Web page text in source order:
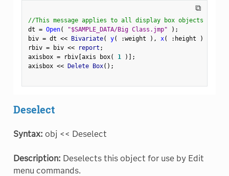
⧉
//This message applies to all display box objects
dt = Open( "$SAMPLE_DATA/Big Class.jmp" ) ;
biv = dt << Bivariate( y( :weight ) , x( : height )
rbiv = biv << report ;
axisbox = rbiv[axis box( 1 ) ] ;
axisbox << Delete Box( ) ;
Deselect
Syntax: obj << Deselect
Description: Deselects this object for use by Edit
menu commands.